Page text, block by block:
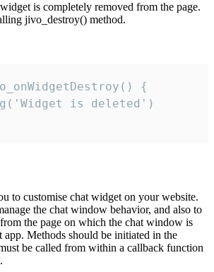
is completely removed from the page.
jivo_destroy() method.
{
is deleted')
to customise chat widget on your website.
the chat window behavior, and also to
the page on which the chat window is
app. Methods should be initiated in the
be called from within a callback function
.